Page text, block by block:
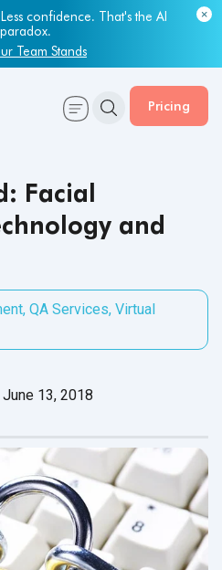
confidence. That's the AI
Team Stands
Pricing
Facial
and
, QA Services, Virtual
June 13, 2018